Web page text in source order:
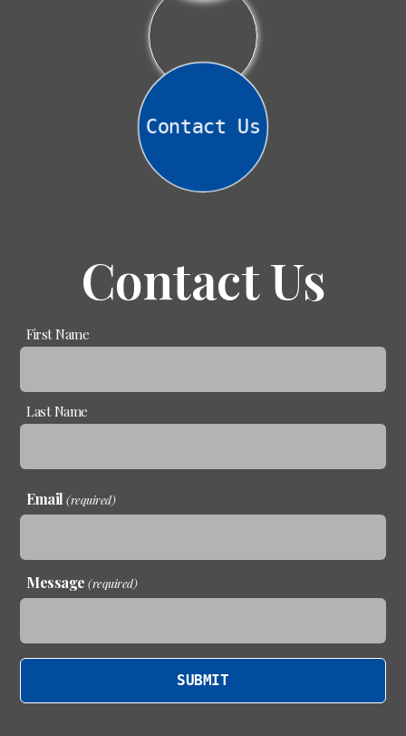
Contact Us
Name
(required)
First Name
Last Name
Email (required)
Message (required)
Contact Us